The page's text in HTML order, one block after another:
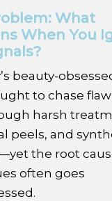
What
When You
beauty-
to chase
harsh
peels, and
the root
often goes